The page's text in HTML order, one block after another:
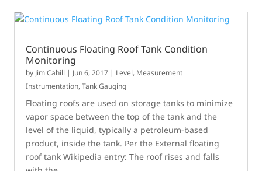
Continuous Floating Roof Tank Condition
Monitoring
by Jim Cahill | Jun 6, 2017 | Level, Measurement
Instrumentation,Tank Gauging
Floating roofs are used on storage tanks to minimize
vapor space between the top of the tank and the
level of the liquid, typically a petroleum-based
product, inside the tank. Per the External floating
roof tank Wikipedia entry: The roof rises and falls